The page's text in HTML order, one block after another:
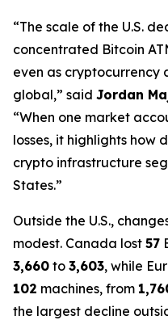
“The scale of the U.S.
concentrated Bitcoin
even as cryptocurrency
global,” said Jordan
“When one market
losses, it highlights how
crypto infrastructure
States.”
Outside the U.S.,
modest. Canada lost 57
3,660 to 3,603, while
102 machines, from
the largest decline